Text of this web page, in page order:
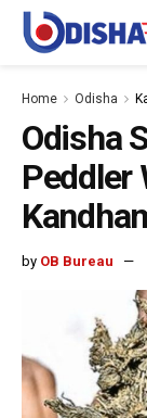
Home Odisha
Odisha
Peddler
by OB Bureau